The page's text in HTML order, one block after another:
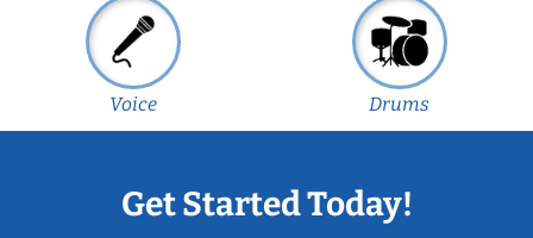
Voice Drums
Get Started Today!